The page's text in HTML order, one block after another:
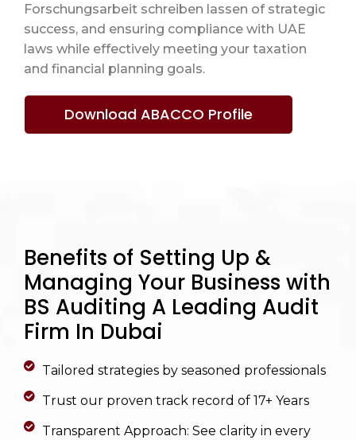
Forschungsarbeit schreiben lassen of strategic
success, and ensuring compliance with UAE
laws while effectively meeting your taxation
and financial planning goals.
Download ABACCO Profile
Benefits of Setting Up &
Managing Your Business with
BS Auditing A Leading Audit
Firm In Dubai
Tailored strategies by seasoned professionals
Trust our proven track record of 17+ Years
Transparent Approach: See clarity in every